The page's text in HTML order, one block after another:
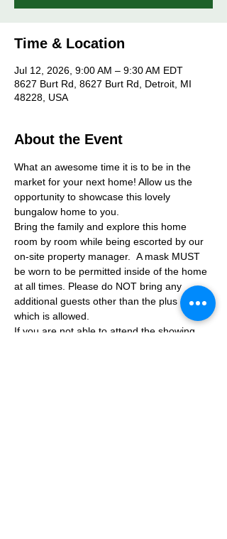
Time & Location
Jul 12, 2026, 9:00 AM – 9:30 AM EDT
8627 Burt Rd, 8627 Burt Rd, Detroit, MI
48228, USA
About the Event
What an awesome time it is to be in the
market for your next home! Allow us the
opportunity to showcase this lovely
bungalow home to you.
Bring the family and explore this home
room by room while being escorted by our
on-site property manager.  A mask MUST
be worn to be permitted inside of the home
at all times. Please do NOT bring any
additional guests other than the plus one
which is allowed.
If you are not able to attend the showing